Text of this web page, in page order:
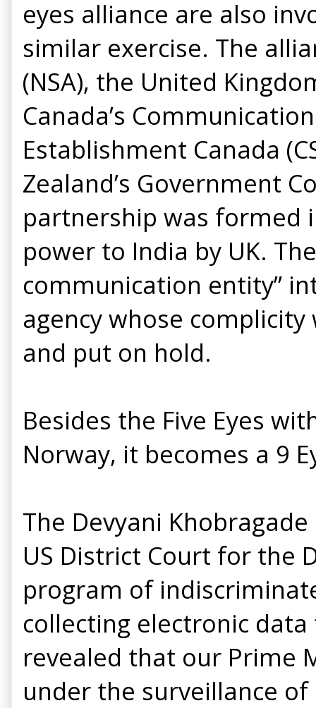
eyes alliance are also
similar exercise. The
(NSA), the United
Canada’s
Establishment Canada
Zealand’s Government
partnership was formed
power to India by UK.
communication entity”
agency whose
and put on hold.
Besides the Five Eyes
Norway, it becomes a 9
The Devyani
US District Court for the
program of
collecting electronic
revealed that our Prime
under the surveillance of